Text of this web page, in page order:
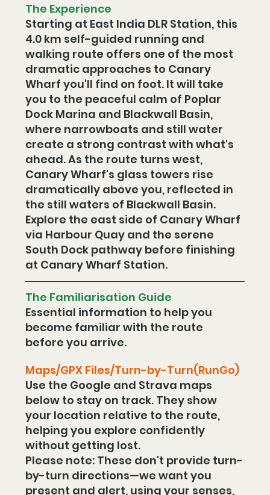
The Experience
Starting at East India DLR Station, this
4.0 km self-guided running and
walking route offers one of the most
dramatic approaches to Canary
Wharf you'll find on foot. It will take
you to the peaceful calm of Poplar
Dock Marina and Blackwall Basin,
where narrowboats and still water
create a strong contrast with what's
ahead. As the route turns west,
Canary Wharf's glass towers rise
dramatically above you, reflected in
the still waters of Blackwall Basin.
Explore the east side of Canary Wharf
via Harbour Quay and the serene
South Dock pathway before finishing
at Canary Wharf Station.
The Familiarisation Guide
Essential information to help you
become familiar with the route
before you arrive.
Maps/GPX Files/Turn-by-Turn(RunGo)
Use the Google and Strava maps
below to stay on track. They show
your location relative to the route,
helping you explore confidently
without getting lost.
Please note: These don't provide turn-
by-turn directions—we want you
present and alert, using your senses,